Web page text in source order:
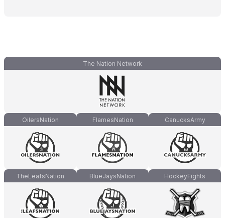
The Nation Network
OilersNation FlamesNation CanucksArmy
TheLeafsNation BlueJaysNation HockeyFights